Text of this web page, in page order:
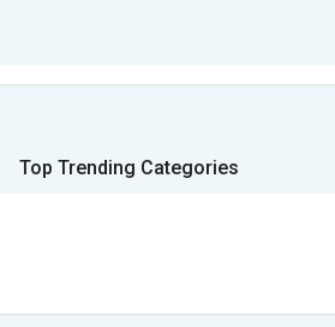
Top Trending Categories